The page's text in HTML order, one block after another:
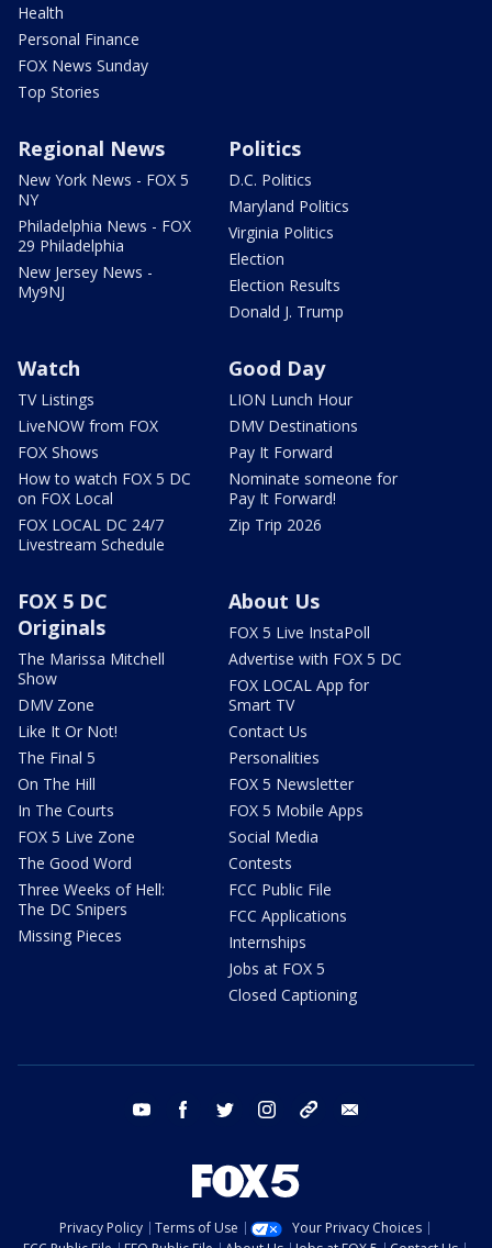
Health
Personal Finance
FOX News Sunday
Top Stories
Regional News
New York News - FOX 5
NY
Philadelphia News - FOX
29 Philadelphia
New Jersey News -
My9NJ
Politics
D.C. Politics
Maryland Politics
Virginia Politics
Election
Election Results
Donald J. Trump
Watch
TV Listings
LiveNOW from FOX
FOX Shows
How to watch FOX 5 DC
on FOX Local
FOX LOCAL DC 24/7
Livestream Schedule
Good Day
LION Lunch Hour
DMV Destinations
Pay It Forward
Nominate someone for
Pay It Forward!
Zip Trip 2026
FOX 5 DC
Originals
The Marissa Mitchell
Show
DMV Zone
Like It Or Not!
The Final 5
On The Hill
In The Courts
FOX 5 Live Zone
The Good Word
Three Weeks of Hell:
The DC Snipers
Missing Pieces
About Us
FOX 5 Live InstaPoll
Advertise with FOX 5 DC
FOX LOCAL App for
Smart TV
Contact Us
Personalities
FOX 5 Newsletter
FOX 5 Mobile Apps
Social Media
Contests
FCC Public File
FCC Applications
Internships
Jobs at FOX 5
Closed Captioning
youtube facebook twitter instagram tiktok
Privacy Policy Terms of Use
Your Privacy Choices